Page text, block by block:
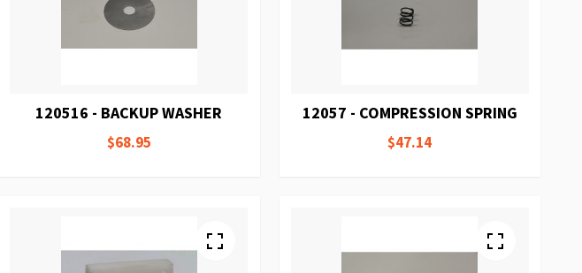
120516 - BACKUP WASHER
$68.95
12057 - COMPRESSION SPRING
$47.14